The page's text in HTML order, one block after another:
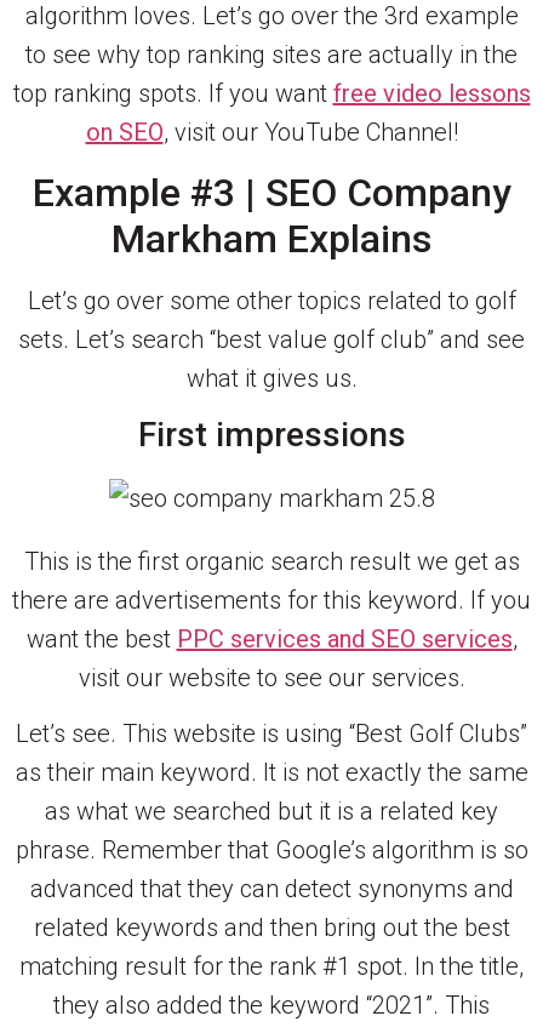
algorithm loves. Let’s go over the 3rd example
to see why top ranking sites are actually in the
top ranking spots. If you want free video lessons
on SEO, visit our YouTube Channel!
Example #3 | SEO Company
Markham Explains
Let’s go over some other topics related to golf
sets. Let’s search “best value golf club” and see
what it gives us.
First impressions
This is the first organic search result we get as
there are advertisements for this keyword. If you
want the best PPC services and SEO services,
visit our website to see our services.
Let’s see. This website is using “Best Golf Clubs”
as their main keyword. It is not exactly the same
as what we searched but it is a related key
phrase. Remember that Google’s algorithm is so
advanced that they can detect synonyms and
related keywords and then bring out the best
matching result for the rank #1 spot. In the title,
they also added the keyword “2021”. This